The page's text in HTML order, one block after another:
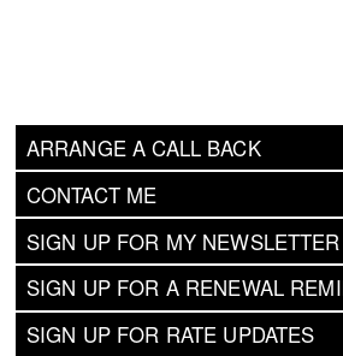
ARRANGE A CALL BACK
CONTACT ME
SIGN UP FOR MY NEWSLETTER
SIGN UP FOR A RENEWAL
SIGN UP FOR RATE UPDATES